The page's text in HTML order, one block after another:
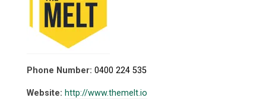
Phone Number: 0400 224 535
Website: http://www.themelt.io